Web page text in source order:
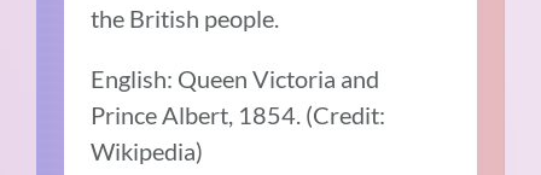
the British people.
English: Queen Victoria and
Prince Albert, 1854. (Credit:
Wikipedia)